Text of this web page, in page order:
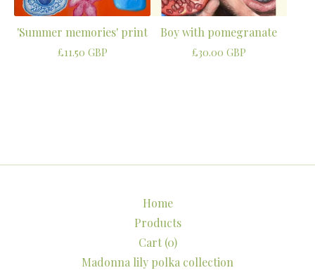
'Summer memories' print
£11.50 GBP
Boy with pomegranate
£30.00 GBP
Home
Products
Cart (0)
Madonna lily polka collection